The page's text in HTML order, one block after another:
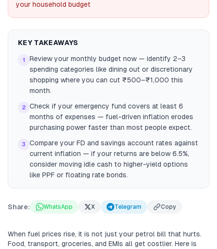
your household budget
KEY TAKEAWAYS
1
Review your monthly budget now — identify 2–3
spending categories like dining out or discretionary
shopping where you can cut ₹500–₹1,000 this
month.
2 Check if your emergency fund covers at least 6
months of expenses — fuel-driven inflation erodes
purchasing power faster than most people expect.
3
Compare your FD and savings account rates against
current inflation — if your returns are below 6.5%,
consider moving idle cash to higher-yield options
like PPF or floating rate bonds.
Share: WhatsApp X Telegram Copy
When fuel prices rise, it is not just your petrol bill that hurts.
Food, transport, groceries, and EMIs all get costlier. Here is